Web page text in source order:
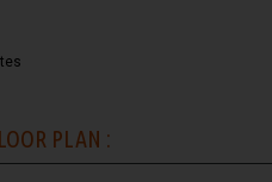
PLAN :